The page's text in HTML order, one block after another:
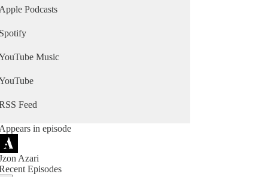
Podcasts
Music
Feed
in episode
Azari
Episodes